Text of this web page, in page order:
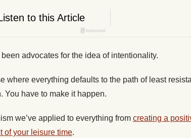
been advocates for the idea of intentionality.
where everything defaults to the path of least
You have to make it happen.
we’ve applied to everything from creating a
of your leisure time.